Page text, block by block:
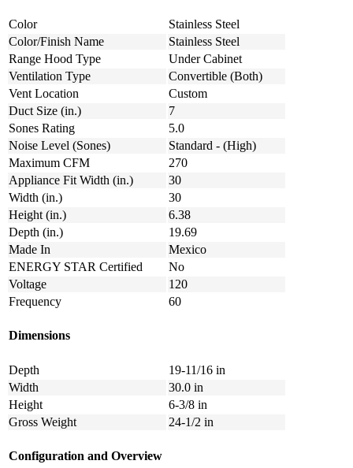
Color
Stainless Steel
Color/Finish Name
Stainless Steel
Range Hood Type
Under Cabinet
Ventilation Type
Convertible (Both)
Vent Location
Custom
Duct Size (in.)
7
Sones Rating
5.0
Noise Level (Sones)
Standard - (High)
Maximum CFM
270
Appliance Fit Width (in.)
30
Width (in.)
30
Height (in.)
6.38
Depth (in.)
19.69
Made In
Mexico
ENERGY STAR Certified
No
Voltage
120
Frequency
60
Dimensions
Depth
19-11/16 in
Width
30.0 in
Height
6-3/8 in
Gross Weight
24-1/2 in
Configuration and Overview